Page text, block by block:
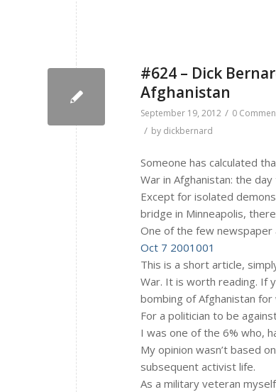
#624 – Dick
Afghanistan
September 19, 2012 / 0
/ by dickbernard
Someone has calculated
War in Afghanistan: the
Except for isolated
bridge in Minneapolis,
One of the few
Oct 7 2001001
This is a short article,
War. It is worth reading. If
bombing of Afghanistan
For a politician to be
I was one of the 6% who,
My opinion wasn’t based
subsequent activist life.
As a military veteran